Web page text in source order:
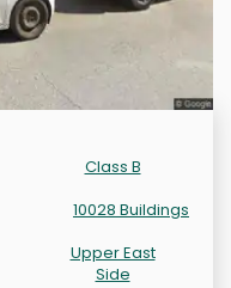
Class B
10028 Buildings
Upper East
Side